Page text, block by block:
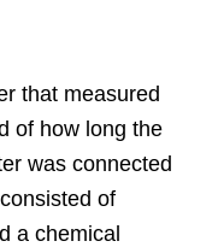
that measured
of how long the
was connected
of
a chemical